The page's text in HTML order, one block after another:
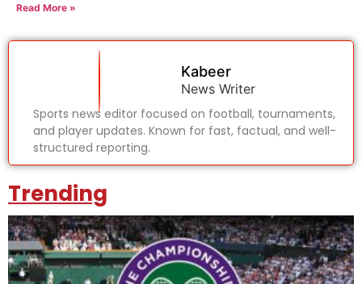
Read More »
Kabeer
News Writer
Sports news editor focused on football, tournaments,
and player updates. Known for fast, factual, and well-
structured reporting.
Trending